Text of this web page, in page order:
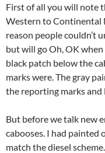
First of all you will note
Western to Continental
reason people couldn’t
but will go Oh, OK
black patch below the
marks were. The gray
the reporting marks and
But before we talk new
cabooses. I had painted
match the diesel